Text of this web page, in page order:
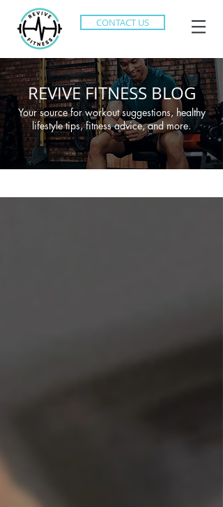
CONTACT US
REVIVE FITNESS BLOG
Your source for workout suggestions, healthy
lifestyle tips, fitness advice, and more.